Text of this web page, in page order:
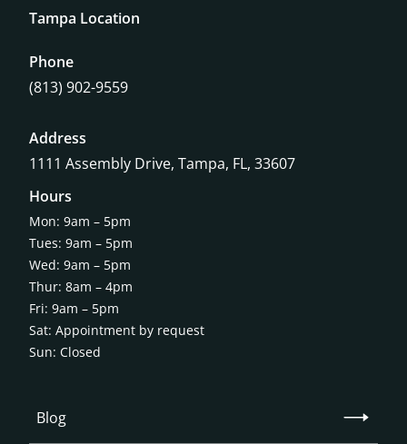
Blog
Tampa Location
Phone
(813) 902-9559
Address
1111 Assembly Drive, Tampa, FL, 33607
Hours
Mon: 9am – 5pm
Tues: 9am – 5pm
Wed: 9am – 5pm
Thur: 8am – 4pm
Fri: 9am – 5pm
Sat: Appointment by request
Sun: Closed